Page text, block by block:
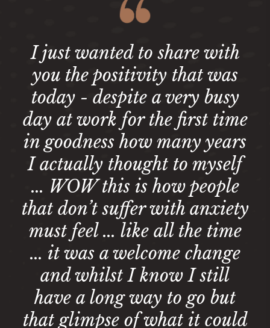
I just wanted to share with
you the positivity that was
today - despite a very busy
day at work for the first time
in goodness how many years
I actually thought to myself
... WOW this is how people
that don’t suffer with anxiety
must feel ... like all the time
... it was a welcome change
and whilst I know I still
have a long way to go but
that glimpse of what it could